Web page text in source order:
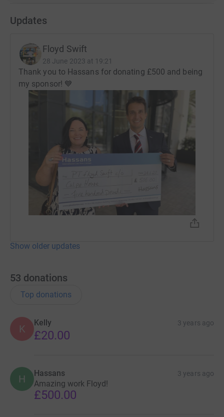
their life when they and their loved ones feel most
from Home’
Updates
Floyd Swift
28 June 2023 at 19:21
Thank you to Hassans for donating £500 and being
my sponsor! 💙
Show older updates
53 donations
Top donations
K
Kelly 3 years ago
£20.00
H Hassans 3 years ago
Amazing work Floyd!
£500.00